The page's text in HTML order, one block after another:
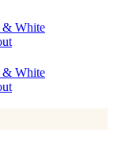
& White
& White